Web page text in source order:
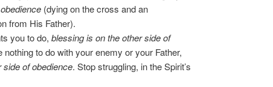
(dying on the cross and an
from His Father).
you to do, blessing is on the other side of
to do with your enemy or your Father,
of obedience. Stop struggling, in the Spirit’s